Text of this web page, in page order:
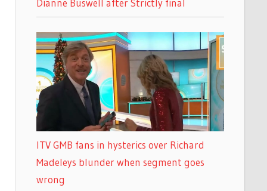
Dianne Buswell after Strictly final
ITV GMB fans in hysterics over Richard
Madeleys blunder when segment goes
wrong